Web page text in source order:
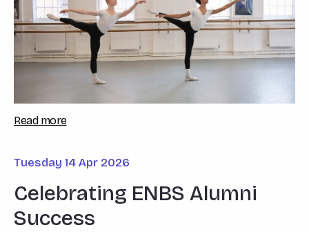
Read more
Celebrating ENBS Alumni
Success
Tuesday 14 Apr 2026